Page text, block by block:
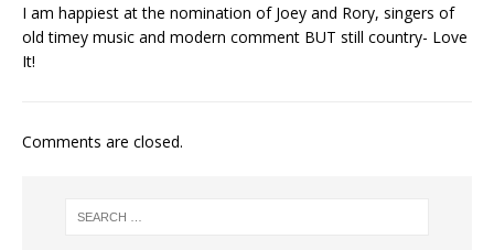
I am happiest at the nomination of Joey and Rory, singers of
old timey music and modern comment BUT still country- Love
It!
Comments are closed.